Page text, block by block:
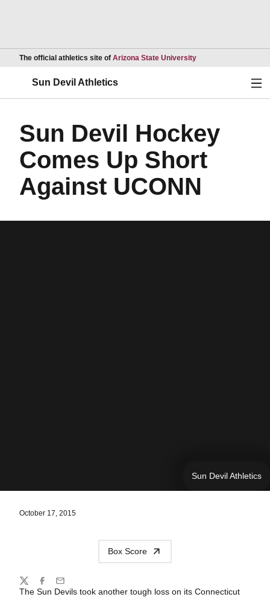
The official athletics site of Arizona State UniversityOpens in a new
Sun Devil Athletics
Sun Devil Hockey
Comes Up Short
Against UCONN
Sun Devil Athletics
October 17, 2015
Box Score
The Sun Devils took another tough loss on its Connecticut
Share
TwitterFacebook
Email